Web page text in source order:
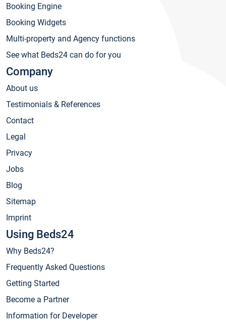
Booking Engine
Booking Widgets
Multi-property and Agency functions
See what Beds24 can do for you
Company
About us
Testimonials & References
Contact
Legal
Privacy
Jobs
Blog
Sitemap
Imprint
Using Beds24
Why Beds24?
Frequently Asked Questions
Getting Started
Become a Partner
Information for Developer